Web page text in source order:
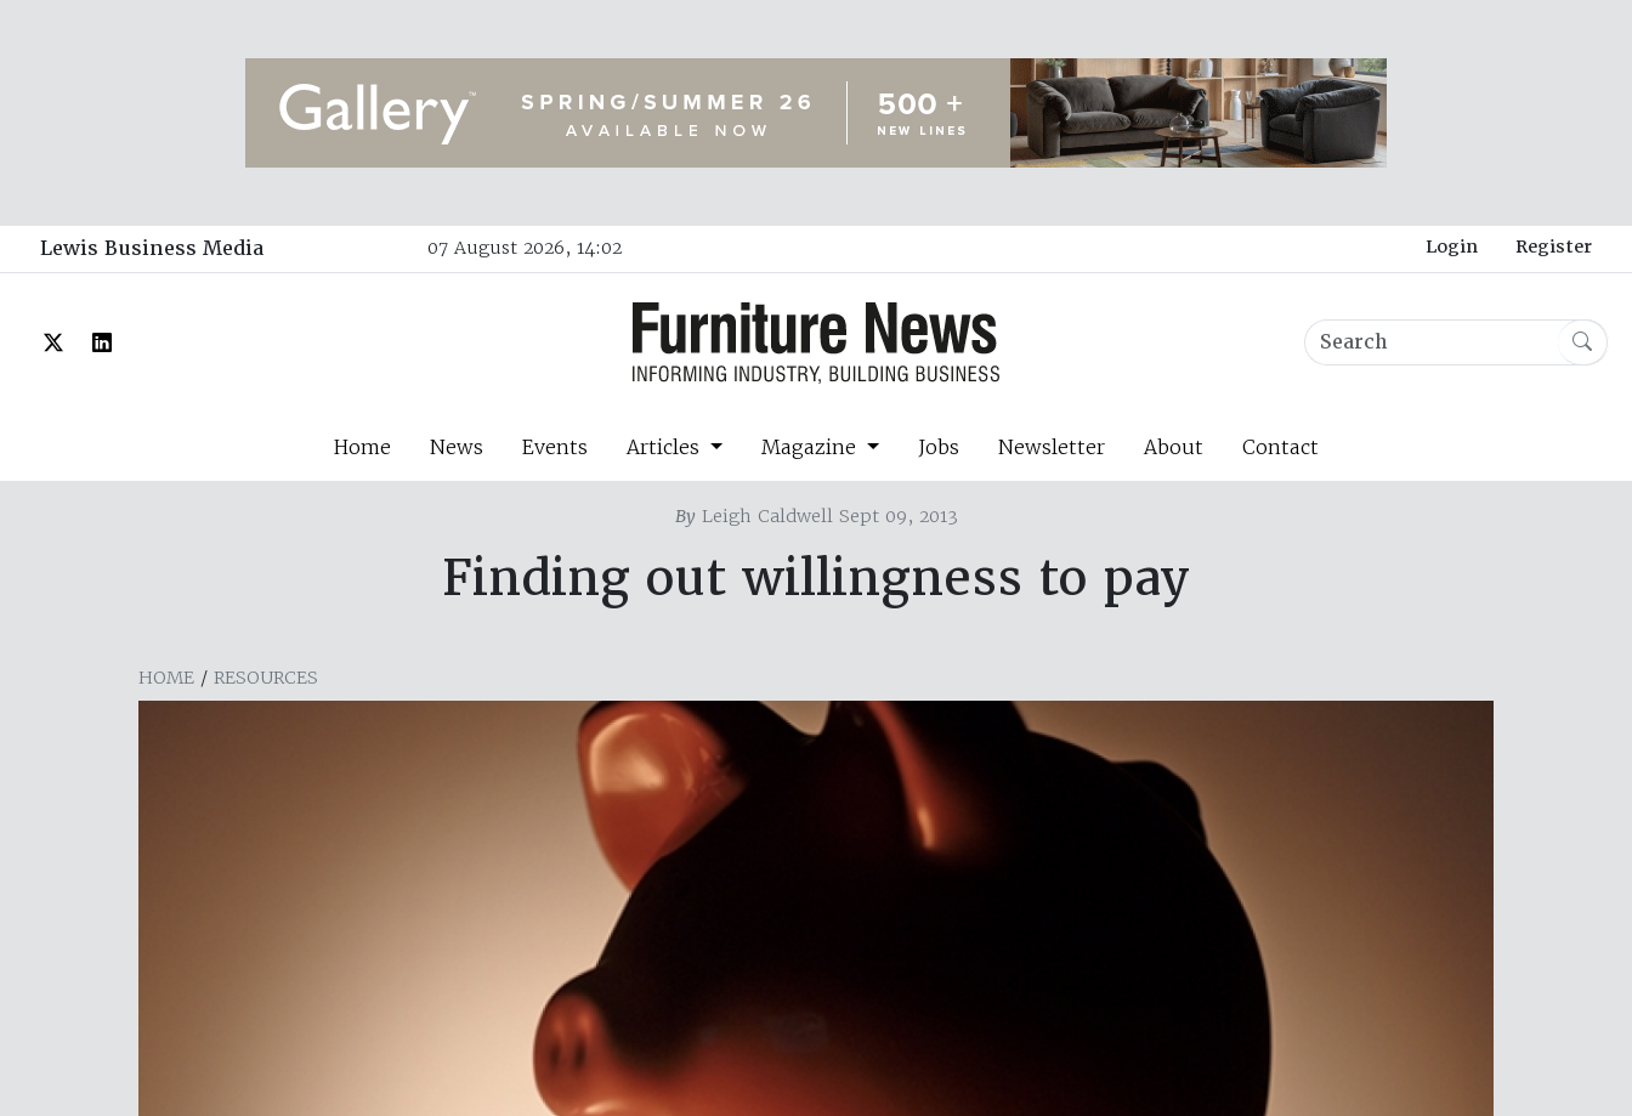
Lewis Business Media 07 August 2026, 14:02 Login Register
Home News Events Articles Magazine Jobs Newsletter About Contact
ByLeigh Caldwell Sept 09, 2013
Finding out willingness to pay
HOME / RESOURCES